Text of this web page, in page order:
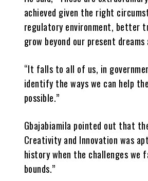
achieved given the right
regulatory environment, better
grow beyond our present
“It falls to all of us, in
identify the ways we can help
possible.”
Gbajabiamila pointed out that
Creativity and Innovation was
history when the challenges we
bounds.”